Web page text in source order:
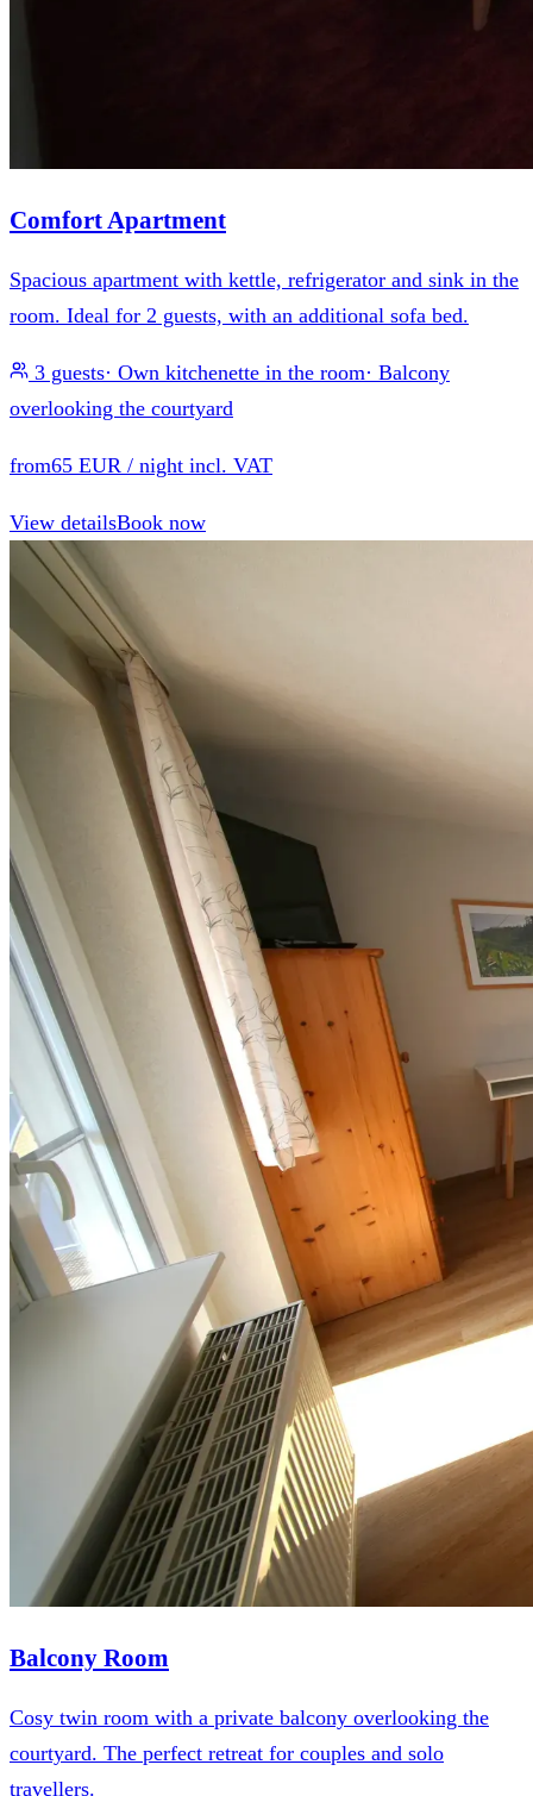
Comfort Apartment
Spacious apartment with kettle, refrigerator and sink in the
room. Ideal for 2 guests, with an additional sofa bed.
3 guests· Own kitchenette in the room· Balcony
overlooking the courtyard
from65 EUR / night incl. VAT
View detailsBook now
Balcony Room
Cosy twin room with a private balcony overlooking the
courtyard. The perfect retreat for couples and solo
travellers.